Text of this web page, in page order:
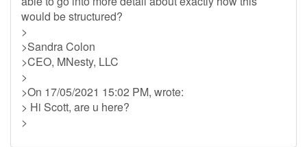
would be structured?
>
>Sandra Colon
>CEO, MNesty, LLC
>
>On 17/05/2021 15:02 PM, wrote:
> Hi Scott, are u here?
>